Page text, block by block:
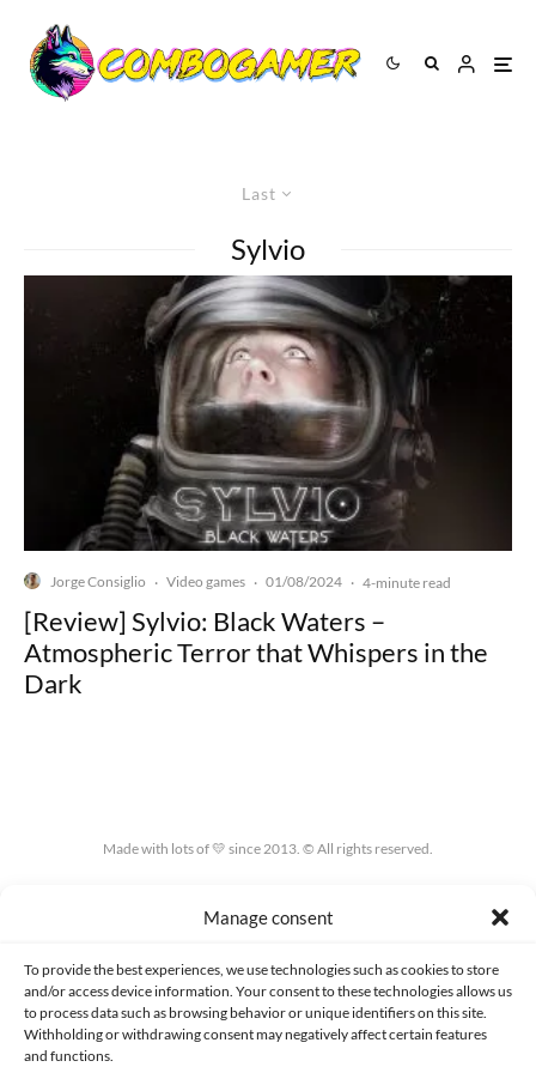
Manage consent
To provide the best experiences, we use technologies such as cookies to store
and/or access device information. Your consent to these technologies allows us
to process data such as browsing behavior or unique identifiers on this site.
Withholding or withdrawing consent may negatively affect certain features
and functions.
Last
Sylvio
Jorge Consiglio · Video games · 01/08/2024 · 4-minute read
[Review] Sylvio: Black Waters –
Atmospheric Terror that Whispers in the
Dark
Made with lots of 💛 since 2013. © All rights reserved.